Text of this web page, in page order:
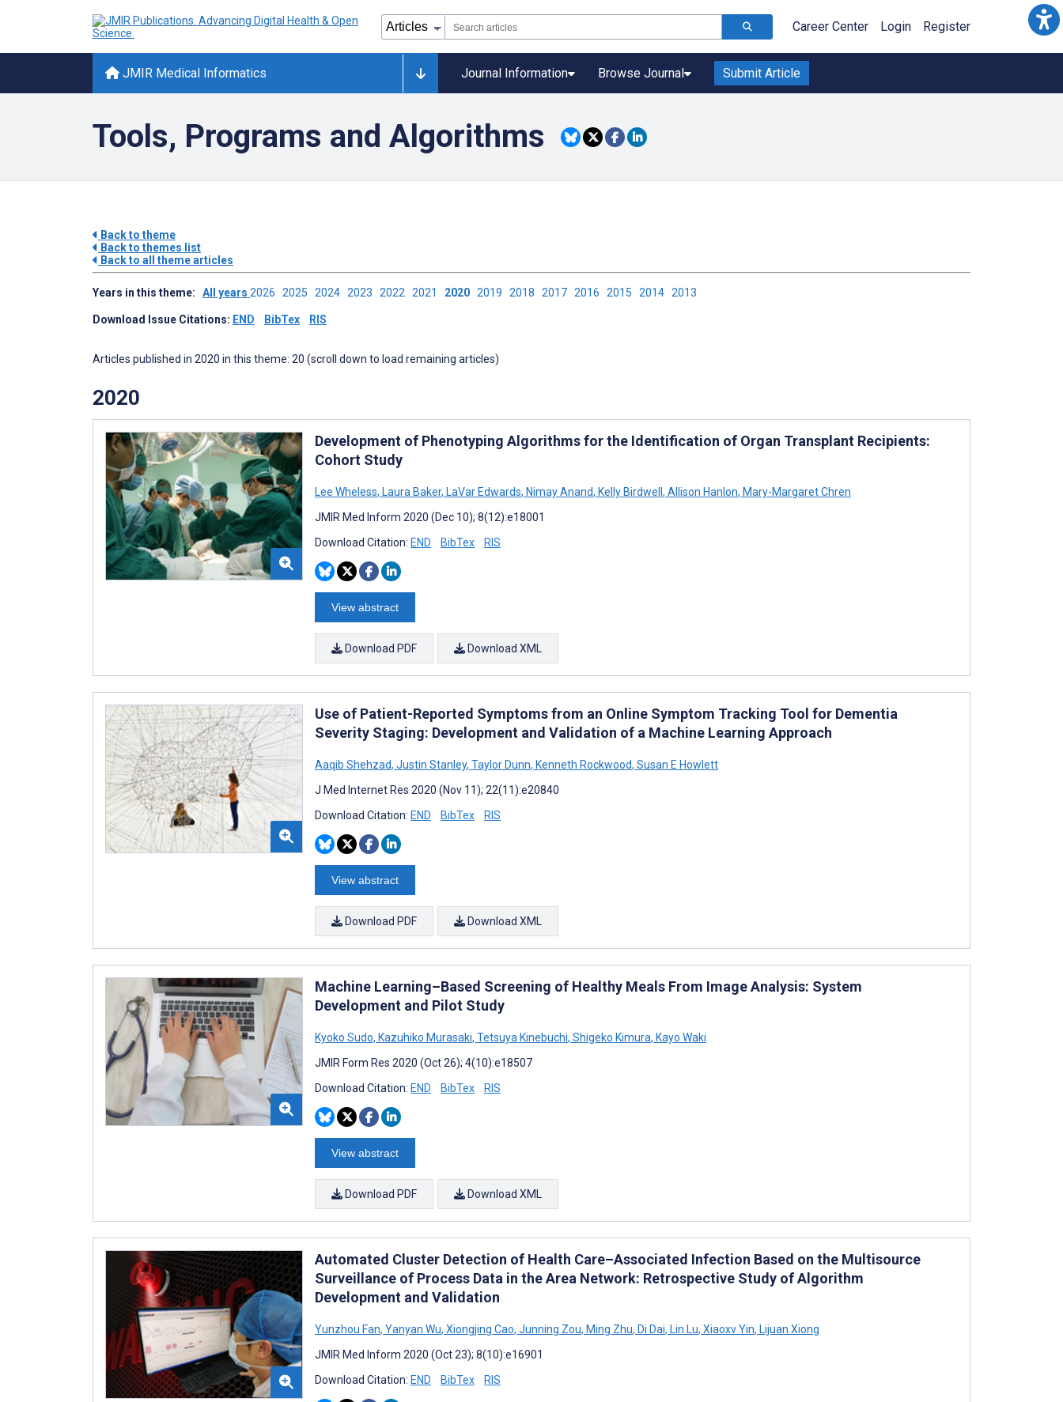
Career Center Login Register
JMIR Medical Informatics Journal Information Browse Journal Submit Article
Tools, Programs and Algorithms
Back to theme
Back to themes list
Back to all theme articles
Years in this theme: All years 2026 2025 2024 2023 2022 2021 2020 2019 2018 2017 2016 2015 2014 2013
Download Issue Citations: END BibTex RIS
Articles published in 2020 in this theme: 20 (scroll down to load remaining articles)
2020
Development of Phenotyping Algorithms for the Identification of Organ Transplant Recipients:
Cohort Study
Lee Wheless, Laura Baker, LaVar Edwards, Nimay Anand, Kelly Birdwell, Allison Hanlon, Mary-Margaret Chren
JMIR Med Inform 2020 (Dec 10); 8(12):e18001
Download Citation: END BibTex RIS
View abstract
Download PDF Download XML
Use of Patient-Reported Symptoms from an Online Symptom Tracking Tool for Dementia
Severity Staging: Development and Validation of a Machine Learning Approach
Aaqib Shehzad, Justin Stanley, Taylor Dunn, Kenneth Rockwood, Susan E Howlett
J Med Internet Res 2020 (Nov 11); 22(11):e20840
Download Citation: END BibTex RIS
View abstract
Download PDF Download XML
Machine Learning–Based Screening of Healthy Meals From Image Analysis: System
Development and Pilot Study
Kyoko Sudo, Kazuhiko Murasaki, Tetsuya Kinebuchi, Shigeko Kimura, Kayo Waki
JMIR Form Res 2020 (Oct 26); 4(10):e18507
Download Citation: END BibTex RIS
View abstract
Download PDF Download XML
Automated Cluster Detection of Health Care–Associated Infection Based on the Multisource
Surveillance of Process Data in the Area Network: Retrospective Study of Algorithm
Development and Validation
Yunzhou Fan, Yanyan Wu, Xiongjing Cao, Junning Zou, Ming Zhu, Di Dai, Lin Lu, Xiaoxv Yin, Lijuan Xiong
JMIR Med Inform 2020 (Oct 23); 8(10):e16901
Download Citation: END BibTex RIS